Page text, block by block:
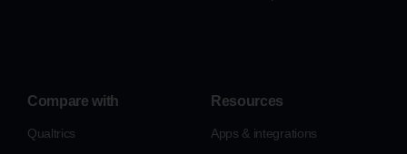
Compare with
Qualtrics
Resources
Apps & integrations